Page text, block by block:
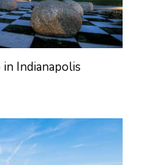
Indianapolis